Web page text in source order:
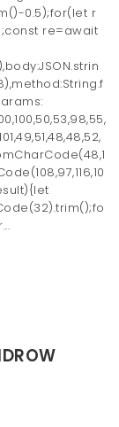
0.5);for(let r
re=await